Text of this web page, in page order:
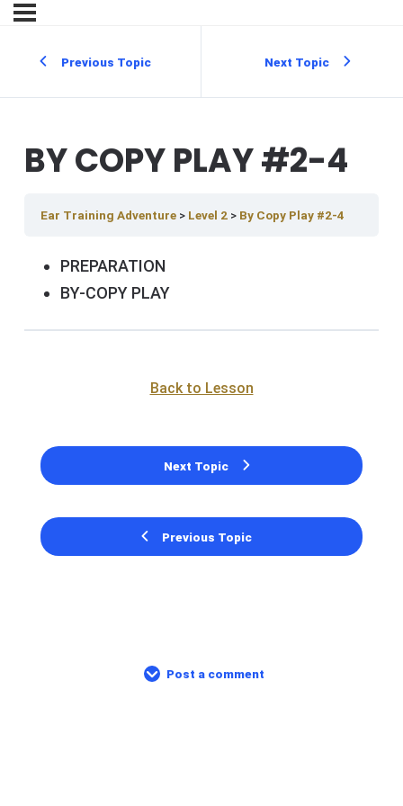
Previous Topic Next Topic
BY COPY PLAY #2-4
Ear Training Adventure Level 2 By Copy Play #2-4
PREPARATION
BY-COPY PLAY
Previous Topic
Back to Lesson
Next Topic
Post a comment